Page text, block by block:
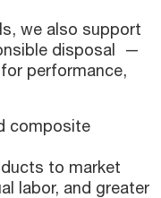
we also support
disposal —
performance,
composite
to market
labor, and greater